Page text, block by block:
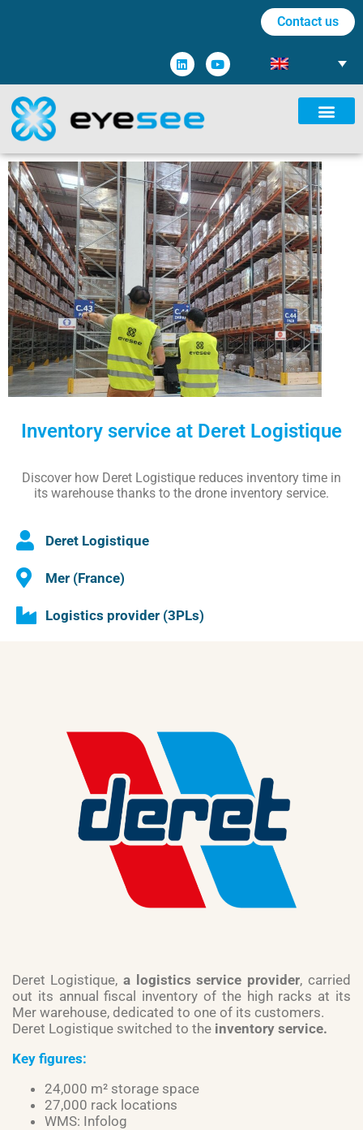
Contact us
Inventory service at Deret Logistique
Discover how Deret Logistique reduces inventory time in
its warehouse thanks to the drone inventory service.
Deret Logistique
Mer (France)
Logistics provider (3PLs)
Deret Logistique, a logistics service provider, carried
out its annual fiscal inventory of the high racks at its
Mer warehouse, dedicated to one of its customers.
Deret Logistique switched to the inventory service.
Key figures:
24,000 m² storage space
27,000 rack locations
WMS: Infolog